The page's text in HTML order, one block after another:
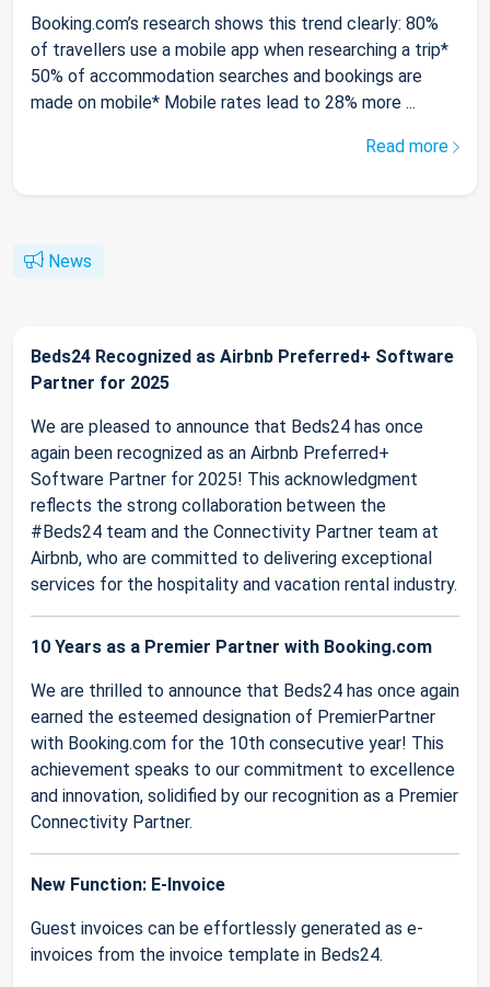
Booking.com’s research shows this trend clearly: 80%
of travellers use a mobile app when researching a trip*
50% of accommodation searches and bookings are
made on mobile* Mobile rates lead to 28% more ...
Read more
News
Beds24 Recognized as Airbnb Preferred+ Software
Partner for 2025
We are pleased to announce that Beds24 has once
again been recognized as an Airbnb Preferred+
Software Partner for 2025! This acknowledgment
reflects the strong collaboration between the
#Beds24 team and the Connectivity Partner team at
Airbnb, who are committed to delivering exceptional
services for the hospitality and vacation rental industry.
10 Years as a Premier Partner with Booking.com
We are thrilled to announce that Beds24 has once again
earned the esteemed designation of PremierPartner
with Booking.com for the 10th consecutive year! This
achievement speaks to our commitment to excellence
and innovation, solidified by our recognition as a Premier
Connectivity Partner.
New Function: E-Invoice
Guest invoices can be effortlessly generated as e-
invoices from the invoice template in Beds24.